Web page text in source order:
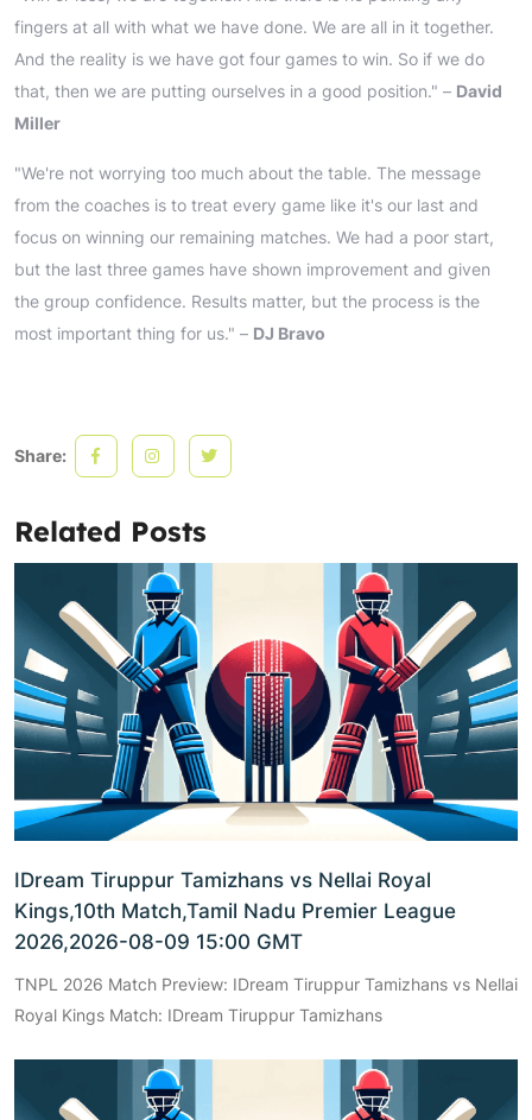
fingers at all with what we have done. We are all in it together.
And the reality is we have got four games to win. So if we do
that, then we are putting ourselves in a good position." – David
Miller
"We're not worrying too much about the table. The message
from the coaches is to treat every game like it's our last and
focus on winning our remaining matches. We had a poor start,
but the last three games have shown improvement and given
the group confidence. Results matter, but the process is the
most important thing for us." – DJ Bravo
Share:
Related Posts
IDream Tiruppur Tamizhans vs Nellai Royal
Kings,10th Match,Tamil Nadu Premier League
2026,2026-08-09 15:00 GMT
TNPL 2026 Match Preview: IDream Tiruppur Tamizhans vs Nellai
Royal Kings Match: IDream Tiruppur Tamizhans